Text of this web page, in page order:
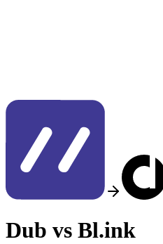
Dub vs Bl.ink